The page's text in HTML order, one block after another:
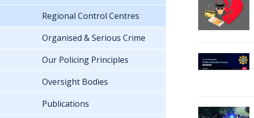
Regional Control Centres
Organised & Serious Crime
Our Policing Principles
Oversight Bodies
Publications